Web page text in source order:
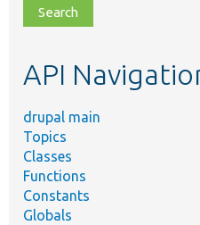
file,
topic,
API
drupal main
Topics
Classes
Functions
Constants
Globals